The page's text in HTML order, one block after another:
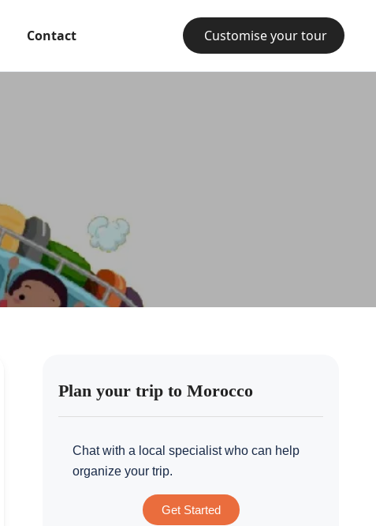
Contact Customise your tour
Plan your trip to Morocco
Chat with a local specialist who can help
organize your trip.
Get Started